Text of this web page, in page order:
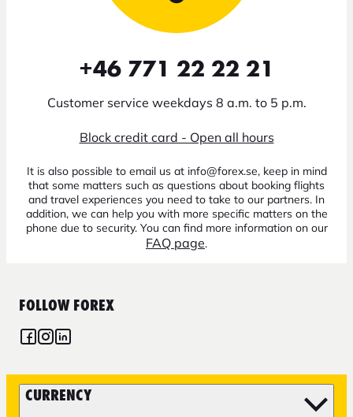
+46 771 22 22 21
Customer service weekdays 8 a.m. to 5 p.m.
Block credit card - Open all hours
It is also possible to email us at info@forex.se, keep in mind
that some matters such as questions about booking flights
and travel experiences you need to take to our partners. In
addition, we can help you with more specific matters on the
phone due to security. You can find more information on our
FAQ page.
FOLLOW FOREX
CURRENCY